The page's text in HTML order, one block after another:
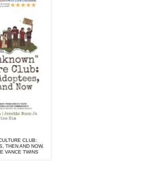
CLUB:
THEN AND NOW,
VANCE TWINS